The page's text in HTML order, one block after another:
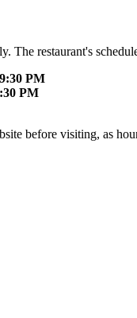
The restaurant's
PM
PM
before visiting, as